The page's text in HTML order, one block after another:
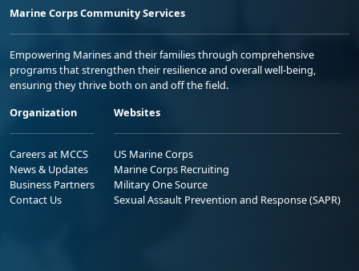
Marine Corps Community Services
Empowering Marines and their families through comprehensive
programs that strengthen their resilience and overall well-being,
ensuring they thrive both on and off the field.
Organization
Careers at MCCS
News & Updates
Business Partners
Contact Us
Websites
US Marine Corps
Marine Corps Recruiting
Military One Source
Sexual Assault Prevention and Response (SAPR)